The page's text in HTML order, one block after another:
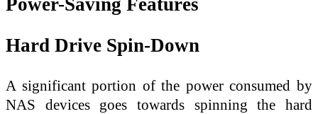
Hard Drive Spin-Down
A significant portion of the power consumed by
NAS devices goes towards spinning the hard